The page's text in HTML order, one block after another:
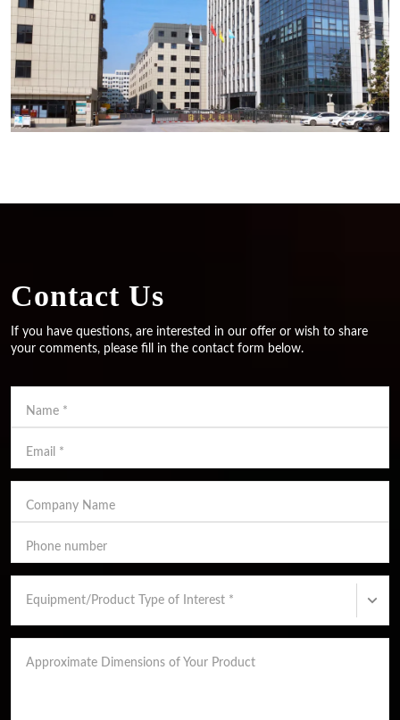
Contact Us
If you have questions, are interested in our offer or wish to share
your comments, please fill in the contact form below.
Name *
Email *
Company Name
Phone number
Equipment/Product Type of Interest *
Approximate Dimensions of Your Product